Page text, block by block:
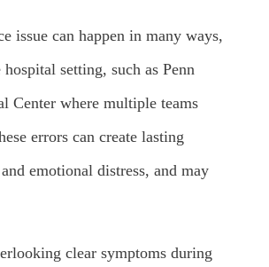
issue can happen in many ways,
setting, such as Penn
Center where multiple teams
errors can create lasting
emotional distress, and may
clear symptoms during